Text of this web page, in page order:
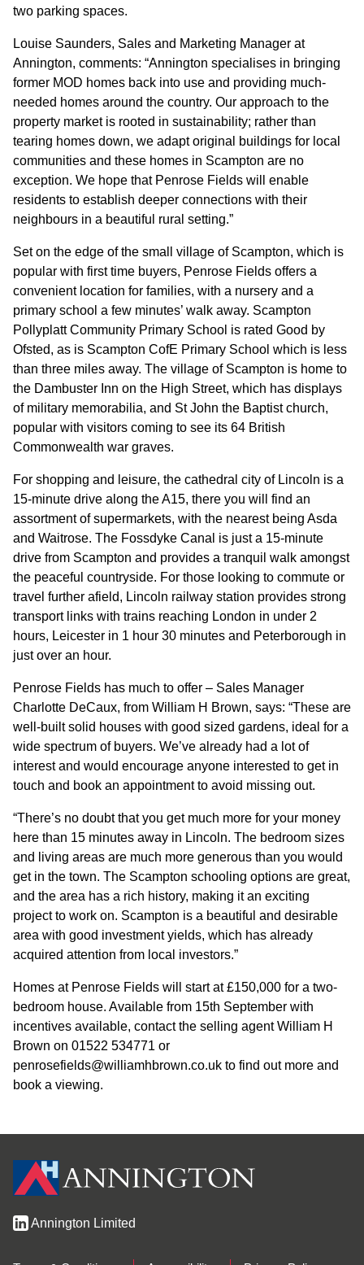
DOCUMENTS
MEDIA
NEWS
MEDIA RESOURCES
CONTACT
two parking spaces.
Louise Saunders, Sales and Marketing Manager at
Annington, comments: “Annington specialises in bringing
former MOD homes back into use and providing much-
needed homes around the country. Our approach to the
property market is rooted in sustainability; rather than
tearing homes down, we adapt original buildings for local
communities and these homes in Scampton are no
exception. We hope that Penrose Fields will enable
residents to establish deeper connections with their
neighbours in a beautiful rural setting.”
Set on the edge of the small village of Scampton, which is
popular with first time buyers, Penrose Fields offers a
convenient location for families, with a nursery and a
primary school a few minutes’ walk away. Scampton
Pollyplatt Community Primary School is rated Good by
Ofsted, as is Scampton CofE Primary School which is less
than three miles away. The village of Scampton is home to
the Dambuster Inn on the High Street, which has displays
of military memorabilia, and St John the Baptist church,
popular with visitors coming to see its 64 British
Commonwealth war graves.
For shopping and leisure, the cathedral city of Lincoln is a
15-minute drive along the A15, there you will find an
assortment of supermarkets, with the nearest being Asda
and Waitrose. The Fossdyke Canal is just a 15-minute
drive from Scampton and provides a tranquil walk amongst
the peaceful countryside. For those looking to commute or
travel further afield, Lincoln railway station provides strong
transport links with trains reaching London in under 2
hours, Leicester in 1 hour 30 minutes and Peterborough in
just over an hour.
Penrose Fields has much to offer – Sales Manager
Charlotte DeCaux, from William H Brown, says: “These are
well-built solid houses with good sized gardens, ideal for a
wide spectrum of buyers. We’ve already had a lot of
interest and would encourage anyone interested to get in
touch and book an appointment to avoid missing out.
“There’s no doubt that you get much more for your money
here than 15 minutes away in Lincoln. The bedroom sizes
and living areas are much more generous than you would
get in the town. The Scampton schooling options are great,
and the area has a rich history, making it an exciting
project to work on. Scampton is a beautiful and desirable
area with good investment yields, which has already
acquired attention from local investors.”
Homes at Penrose Fields will start at £150,000 for a two-
bedroom house. Available from 15th September with
incentives available, contact the selling agent William H
Brown on 01522 534771 or
penrosefields@williamhbrown.co.uk to find out more and
book a viewing.
Annington Limited